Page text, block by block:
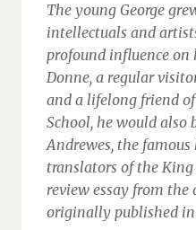
The young George
intellectuals and
profound influence on
Donne, a regular
and a lifelong friend
School, he would also
Andrewes, the
translators of the King
review essay from the
originally published in